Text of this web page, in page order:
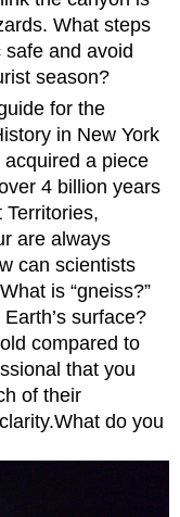
What steps
and avoid
season?
for the
in New York
a piece
4 billion years
are always
can scientists
is “gneiss?”
surface?
compared to
that you
of their
do you